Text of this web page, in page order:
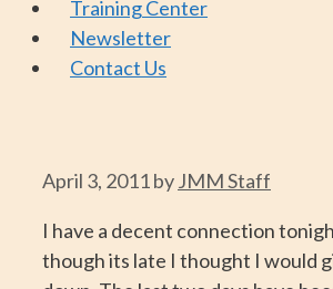
Training Center
Newsletter
Contact Us
April 3, 2011byJMM Staff
I have a decent connection
though its late I thought I would